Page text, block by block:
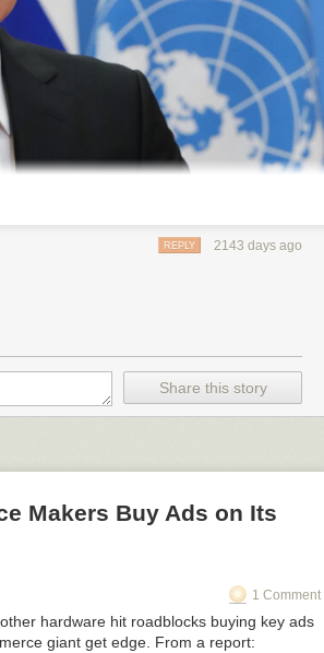
United Nations General Assembly, via teleconference
Russian—specifically how to say “Thanks,
staff free doses of the country’s COVID-19
for efficacy and has not been thoroughly
we will not remain indifferent to them,” he
2143 days ago
REPLY
Share this story
Makers Buy Ads on Its
1 Comment
hardware hit roadblocks buying key ads
giant get edge. From a report: